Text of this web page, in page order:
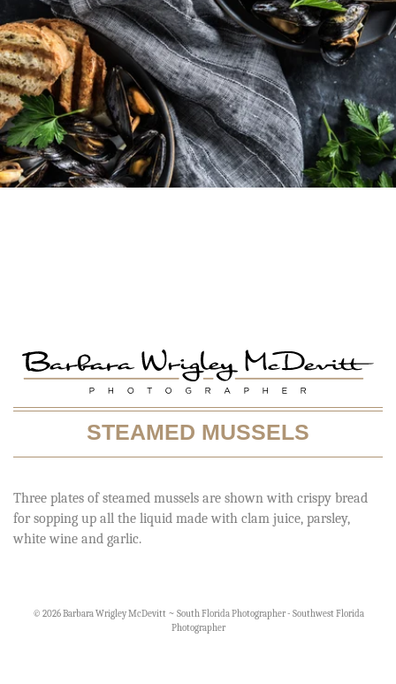
STEAMED MUSSELS
Three plates of steamed mussels are shown with crispy bread
for sopping up all the liquid made with clam juice, parsley,
white wine and garlic.
© 2026 Barbara Wrigley McDevitt ~ South Florida Photographer - Southwest Florida
Photographer